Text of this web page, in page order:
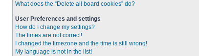
What does the “Delete all board cookies” do?
User Preferences and settings
How do I change my settings?
The times are not correct!
I changed the timezone and the time is still wrong!
My language is not in the list!